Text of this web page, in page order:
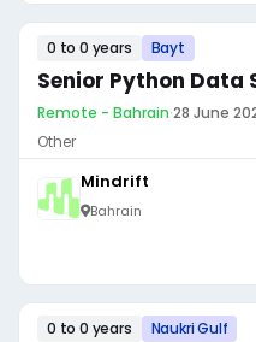
0 to 0 years Bayt
Senior Python Data
Remote - Bahrain·28 June
Other
Mindrift
Bahrain
0 to 0 years Naukri Gulf